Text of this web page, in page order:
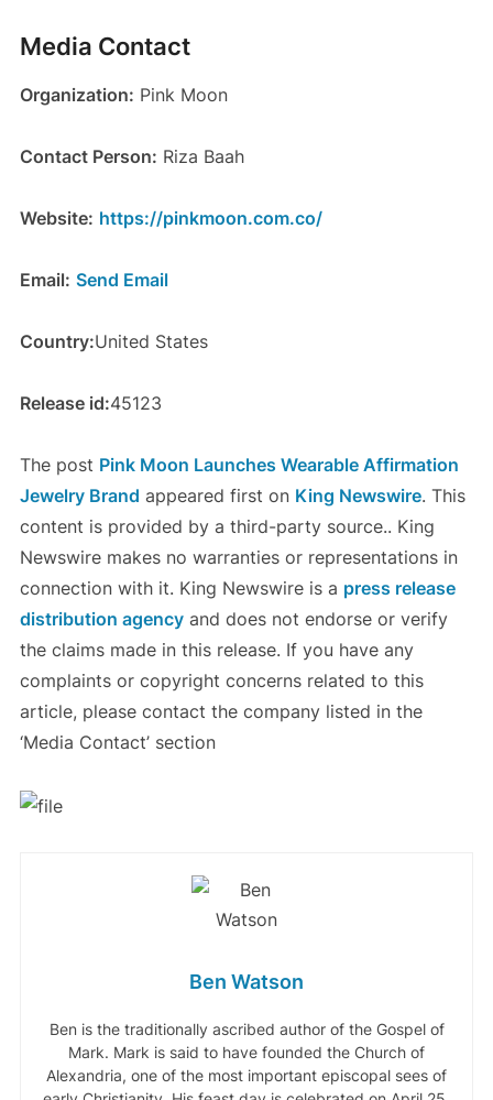
Media Contact
Organization: Pink Moon
Contact Person: Riza Baah
Website: https://pinkmoon.com.co/
Email: Send Email
Country:United States
Release id:45123
The post Pink Moon Launches Wearable Affirmation
Jewelry Brand appeared first on King Newswire. This
content is provided by a third-party source.. King
Newswire makes no warranties or representations in
connection with it. King Newswire is a press release
distribution agencyand does not endorse or verify
the claims made in this release. If you have any
complaints or copyright concerns related to this
article, please contact the company listed in the
‘Media Contact’ section
Ben Watson
Ben is the traditionally ascribed author of the Gospel of
Mark. Mark is said to have founded the Church of
Alexandria, one of the most important episcopal sees of